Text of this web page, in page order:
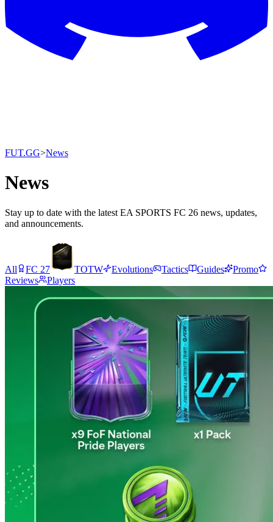
FUT.GG>News
News
Stay up to date with the latest EA SPORTS FC 26 news, updates,
and announcements.
All FC 27 TOTW Evolutions Tactics Guides
Promo
Reviews
Players